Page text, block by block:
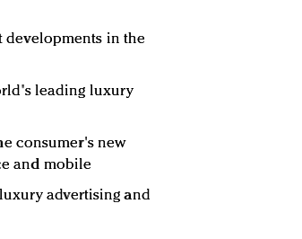
developments in the
leading luxury
consumer's new
and mobile
advertising and